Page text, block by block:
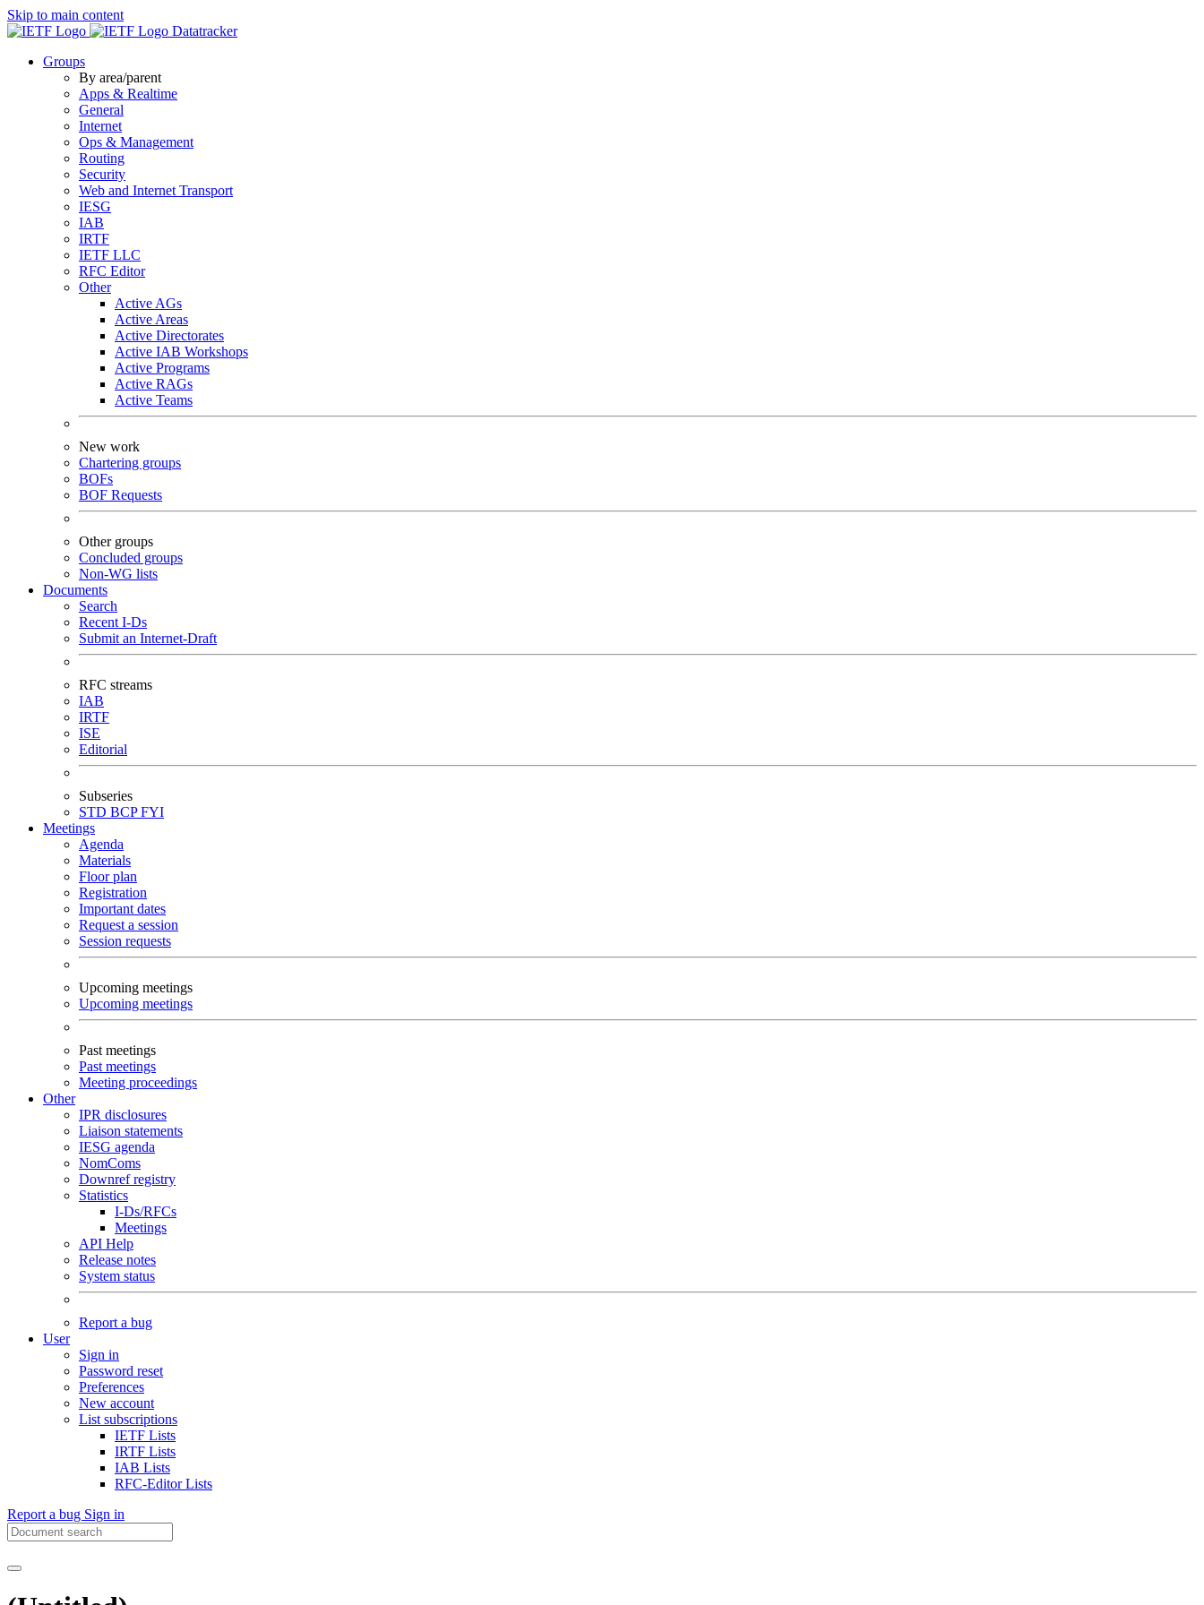
Skip to main content
Datatracker
Groups
By area/parent
Apps & Realtime
General
Internet
Ops & Management
Routing
Security
Web and Internet Transport
IESG
IAB
IRTF
IETF LLC
RFC Editor
Other
Active AGs
Active Areas
Active Directorates
Active IAB Workshops
Active Programs
Active RAGs
Active Teams
New work
Chartering groups
BOFs
BOF Requests
Other groups
Concluded groups
Non-WG lists
Documents
Search
Recent I-Ds
Submit an Internet-Draft
RFC streams
IAB
IRTF
ISE
Editorial
Subseries
STD BCPFYI
Meetings
Agenda
Materials
Floor plan
Registration
Important dates
Request a session
Session requests
Upcoming meetings
Upcoming meetings
Past meetings
Past meetings
Meeting proceedings
Other
IPR disclosures
Liaison statements
IESG agenda
NomComs
Downref registry
Statistics
I-Ds/RFCs
Meetings
API Help
Release notes
System status
Report a bug
User
Sign in
Password reset
Preferences
New account
List subscriptions
IETF Lists
IRTF Lists
IAB Lists
RFC-Editor Lists
Report a bug Sign in